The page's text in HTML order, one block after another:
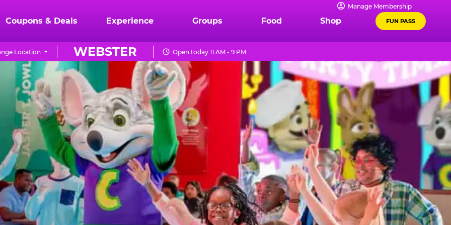
Manage Membership
Coupons & Deals Experience Groups Food Shop FUN PASS
WEBSTER
Location Open today 11 AM - 9 PM